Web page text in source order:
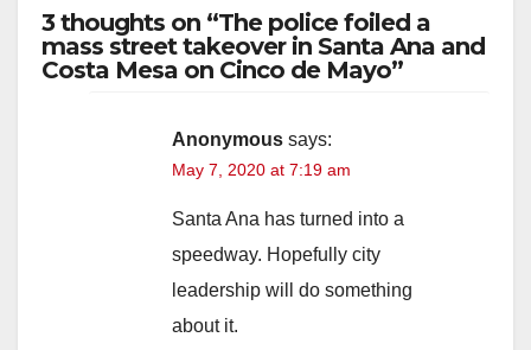
3 thoughts on “The police foiled a
mass street takeover in Santa Ana and
Costa Mesa on Cinco de Mayo”
Anonymous says:
May 7, 2020 at 7:19 am
Santa Ana has turned into a
speedway. Hopefully city
leadership will do something
about it.